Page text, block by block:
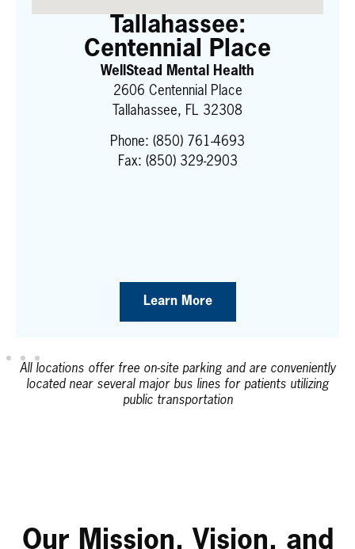
Tallahassee:
Centennial Place
WellStead Mental Health
2606 Centennial Place
Tallahassee, FL 32308
Phone: (850) 761-4693
Fax: (850) 329-2903
Learn More
All locations offer free on-site parking and are conveniently
located near several major bus lines for patients utilizing
public transportation
Our Mission, Vision, and